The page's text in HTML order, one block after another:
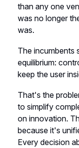
than any one
was no longer
was.
The incumbents
equilibrium:
keep the user
That's the
to simplify
on innovation.
because it's
Every decision